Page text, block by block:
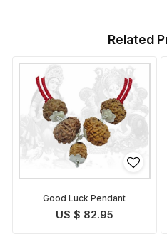
Related
Good Luck Pendant
US $ 82.95